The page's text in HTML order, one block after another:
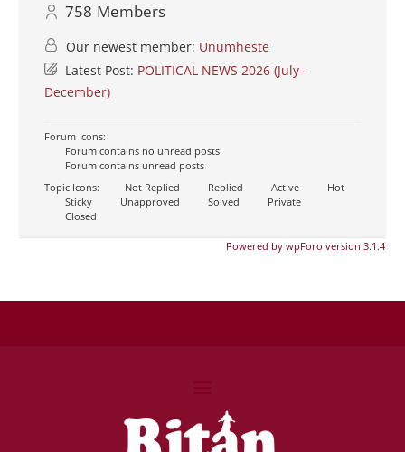
758 Members
Our newest member: Unumheste
Latest Post: POLITICAL NEWS 2026 (July–
December)
Forum Icons:
Forum contains no unread posts
Forum contains unread posts
Topic Icons:
Not Replied Replied Active
Hot
Sticky
Unapproved Solved
Private
Closed
Powered by wpForo version 3.1.4